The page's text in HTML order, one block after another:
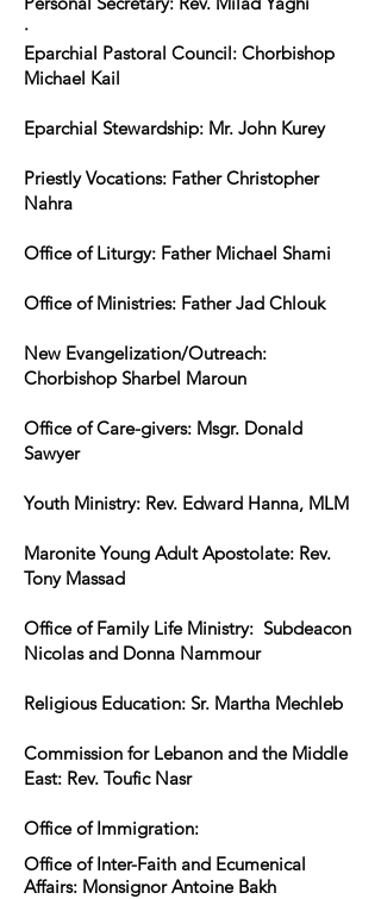
·
Eparchial Pastoral Council: Chorbishop
Michael Kail
Eparchial Stewardship: Mr. John Kurey
Priestly Vocations: Father Christopher
Nahra
Office of Liturgy: Father Michael Shami
Office of Ministries: Father Jad Chlouk
New Evangelization/Outreach:
Chorbishop Sharbel Maroun
Office of Care-givers: Msgr. Donald
Sawyer
Youth Ministry: Rev. Edward Hanna, MLM
Maronite Young Adult Apostolate: Rev.
Tony Massad
Office of Family Life Ministry: Subdeacon
Nicolas and Donna Nammour
Religious Education: Sr. Martha Mechleb
Commission for Lebanon and the Middle
East: Rev. Toufic Nasr
Office of Immigration:
Office of Inter-Faith and Ecumenical
Affairs: Monsignor Antoine Bakh